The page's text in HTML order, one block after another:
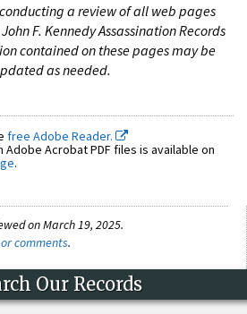
a review of all web pages
F. Kennedy Assassination Records
contained on these pages may be
as needed.
free Adobe Reader.
Acrobat PDF files is available on
.
on March 19, 2025.
comments.
Our Records